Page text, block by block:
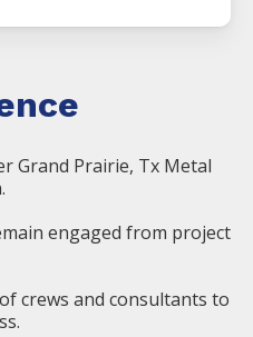
Grand Prairie, Tx Metal
engaged from project
crews and consultants to